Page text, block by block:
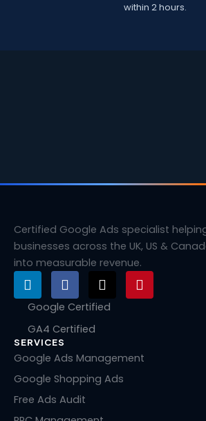
within 2 hours.
Certified Google Ads specialist
businesses across the UK, US &
into measurable revenue.
L
i
n
e
d
i
n
F
a
c
b
o
k
X
-
t
t
e
r
P
i
n
e
Google Certified
GA4 Certified
SERVICES
Google Ads Management
Google Shopping Ads
Free Ads Audit